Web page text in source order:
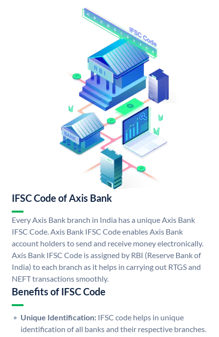
IFSC Code of Axis Bank
Every Axis Bank branch in India has a unique Axis Bank
IFSC Code. Axis Bank IFSC Code enables Axis Bank
account holders to send and receive money electronically.
Axis Bank IFSC Code is assigned by RBI (Reserve Bank of
India) to each branch as it helps in carrying out RTGS and
NEFT transactions smoothly.
Benefits of IFSC Code
Unique Identification: IFSC code helps in unique
identification of all banks and their respective branches.